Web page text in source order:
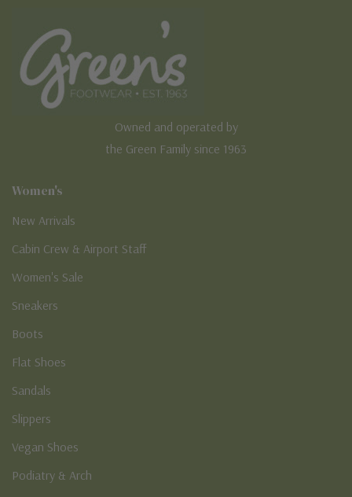
Owned and operated by
the Green Family since 1963
Women's
New Arrivals
Cabin Crew & Airport Staff
Women's Sale
Sneakers
Boots
Flat Shoes
Sandals
Slippers
Vegan Shoes
Podiatry & Arch